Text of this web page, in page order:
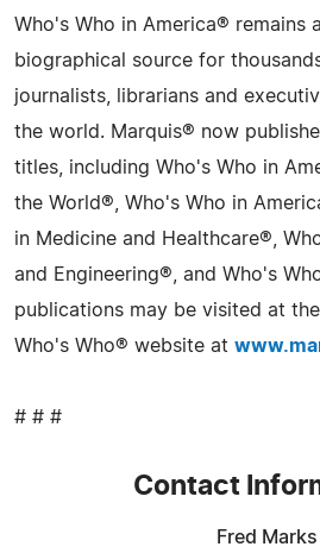
Who's Who in America® remains
biographical source for
journalists, librarians and
the world. Marquis® now
titles, including Who's Who in
the World®, Who's Who in
in Medicine and Healthcare®,
and Engineering®, and Who's
publications may be visited at
Who's Who® website at
# # #
Contact
Fred Marks